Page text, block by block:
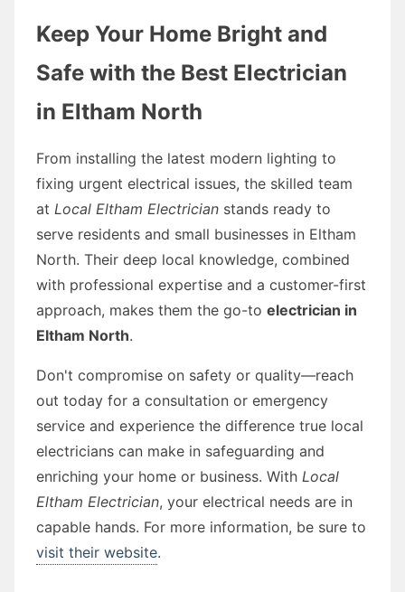
Keep Your Home Bright and
Safe with the Best Electrician
in Eltham North
From installing the latest modern lighting to
fixing urgent electrical issues, the skilled team
at Local Eltham Electrician stands ready to
serve residents and small businesses in Eltham
North. Their deep local knowledge, combined
with professional expertise and a customer-first
approach, makes them the go-to electrician in
Eltham North.
Don't compromise on safety or quality—reach
out today for a consultation or emergency
service and experience the difference true local
electricians can make in safeguarding and
enriching your home or business. With Local
Eltham Electrician, your electrical needs are in
capable hands. For more information, be sure to
visit their website.